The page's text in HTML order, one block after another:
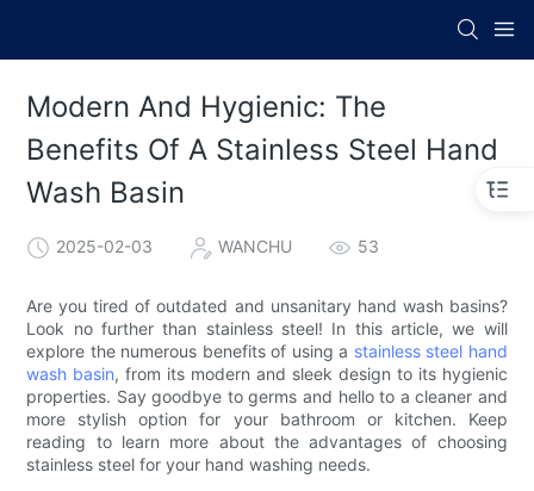
Modern And Hygienic: The
Benefits Of A Stainless Steel Hand
Wash Basin
2025-02-03 WANCHU 53
Are you tired of outdated and unsanitary hand wash basins?
Look no further than stainless steel! In this article, we will
explore the numerous benefits of using a stainless steel hand
wash basin, from its modern and sleek design to its hygienic
properties. Say goodbye to germs and hello to a cleaner and
more stylish option for your bathroom or kitchen. Keep
reading to learn more about the advantages of choosing
stainless steel for your hand washing needs.